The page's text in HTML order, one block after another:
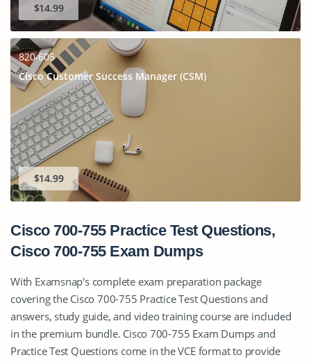
$14.99
820-605
Cisco Customer Success Manager (CSM)
$14.99
Cisco 700-755 Practice Test Questions,
Cisco 700-755 Exam Dumps
With Examsnap's complete exam preparation package
covering the Cisco 700-755 Practice Test Questions and
answers, study guide, and video training course are included
in the premium bundle. Cisco 700-755 Exam Dumps and
Practice Test Questions come in the VCE format to provide